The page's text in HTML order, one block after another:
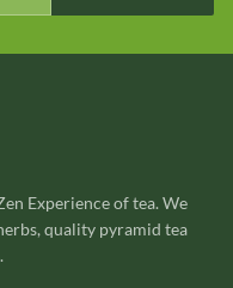
Experience of tea. We
quality pyramid tea